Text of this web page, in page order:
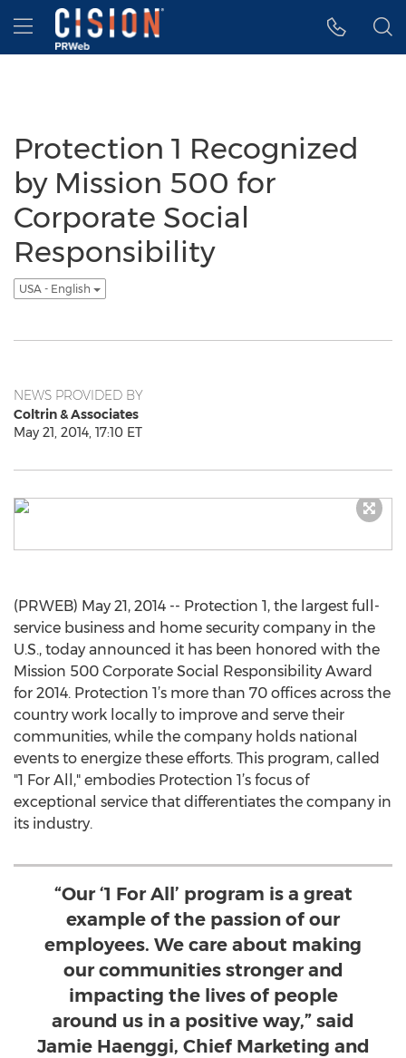
Accessibility Statement
Skip Navigation
Hamburger menu
Protection 1 Recognized
by Mission 500 for
Corporate Social
Responsibility
USA - English
NEWS PROVIDED BY
Coltrin & Associates
May 21, 2014, 17:10 ET
(PRWEB) May 21, 2014 -- Protection 1, the largest full-
service business and home security company in the
U.S., today announced it has been honored with the
Mission 500 Corporate Social Responsibility Award
for 2014. Protection 1’s more than 70 offices across the
country work locally to improve and serve their
communities, while the company holds national
events to energize these efforts. This program, called
"1 For All," embodies Protection 1’s focus of
exceptional service that differentiates the company in
its industry.
“Our ‘1 For All’ program is a great
example of the passion of our
employees. We care about making
our communities stronger and
impacting the lives of people
around us in a positive way,” said
Jamie Haenggi, Chief Marketing and